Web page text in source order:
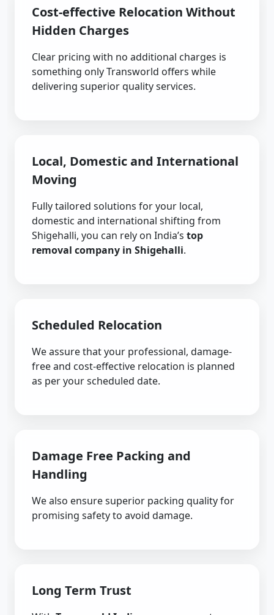
Cost-effective Relocation Without
Hidden Charges
Clear pricing with no additional charges is
something only Transworld offers while
delivering superior quality services.
Local, Domestic and International
Moving
Fully tailored solutions for your local,
domestic and international shifting from
Shigehalli, you can rely on India’s top
removal company in Shigehalli.
Scheduled Relocation
We assure that your professional, damage-
free and cost-effective relocation is planned
as per your scheduled date.
Damage Free Packing and
Handling
We also ensure superior packing quality for
promising safety to avoid damage.
Long Term Trust